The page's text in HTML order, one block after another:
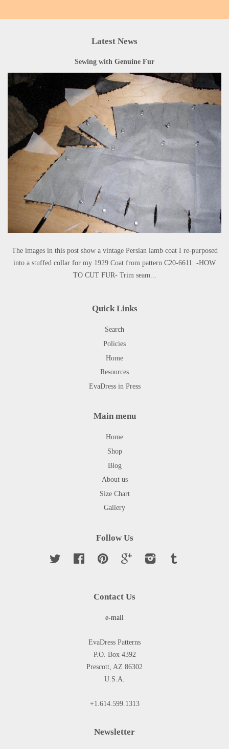
Latest News
Sewing with Genuine Fur
The images in this post show a vintage Persian lamb coat I re-purposed
into a stuffed collar for my 1929 Coat from pattern C20-6611. -HOW
TO CUT FUR- Trim seam...
Quick Links
Search
Policies
Home
Resources
EvaDress in Press
Main menu
Home
Shop
Blog
About us
Size Chart
Gallery
Follow Us
Twitter Facebook Pinterest Google Instagram
Contact Us
e-mail
EvaDress Patterns
P.O. Box 4392
Prescott, AZ 86302
U.S.A.
+1.614.599.1313
Newsletter